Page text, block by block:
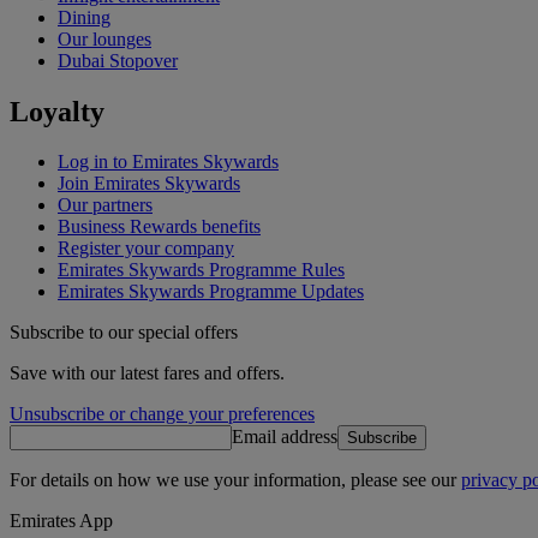
Dining
Our lounges
Dubai Stopover
Loyalty
Log in to Emirates Skywards
Join Emirates Skywards
Our partners
Business Rewards benefits
Register your company
Emirates Skywards Programme Rules
Emirates Skywards Programme Updates
Subscribe to our special offers
Save with our latest fares and offers.
Unsubscribe or change your preferences
Email address Subscribe
For details on how we use your information, please see ourprivacy
Emirates App